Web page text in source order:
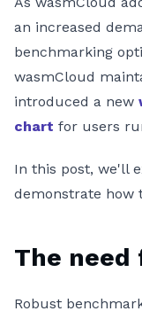
an increased
benchmarking
wasmCloud
introduced a new
chart for users
In this post, we'll
demonstrate how
The
Robust